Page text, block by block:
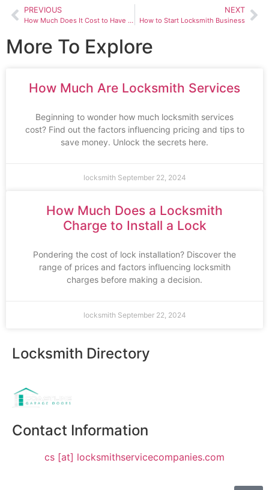
PREVIOUS
How Much Does It Cost to Have a Locksmith Unlock Your Car
NEXT
How to Start Locksmith Business
More To Explore
How Much Are Locksmith Services
Beginning to wonder how much locksmith services
cost? Find out the factors influencing pricing and tips to
save money. Unlock the secrets here.
locksmith September 22, 2024
How Much Does a Locksmith
Charge to Install a Lock
Pondering the cost of lock installation? Discover the
range of prices and factors influencing locksmith
charges before making a decision.
locksmith September 22, 2024
Locksmith Directory
Contact Information
cs [at] locksmithservicecompanies.com